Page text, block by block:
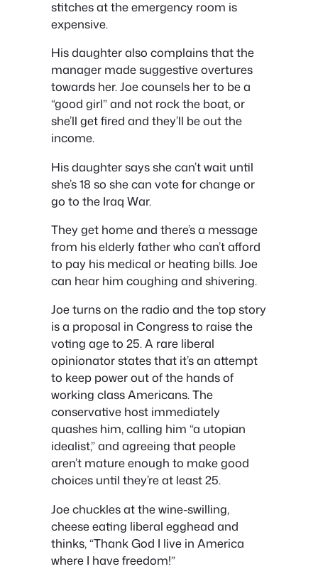
stitches at the emergency room is
expensive.
His daughter also complains that the
manager made suggestive overtures
towards her. Joe counsels her to be a
“good girl” and not rock the boat, or
she’ll get fired and they’ll be out the
income.
His daughter says she can’t wait until
she’s 18 so she can vote for change or
go to the Iraq War.
They get home and there’s a message
from his elderly father who can’t afford
to pay his medical or heating bills. Joe
can hear him coughing and shivering.
Joe turns on the radio and the top story
is a proposal in Congress to raise the
voting age to 25. A rare liberal
opinionator states that it’s an attempt
to keep power out of the hands of
working class Americans. The
conservative host immediately
quashes him, calling him “a utopian
idealist,” and agreeing that people
aren’t mature enough to make good
choices until they’re at least 25.
Joe chuckles at the wine-swilling,
cheese eating liberal egghead and
thinks, “Thank God I live in America
where I have freedom!”